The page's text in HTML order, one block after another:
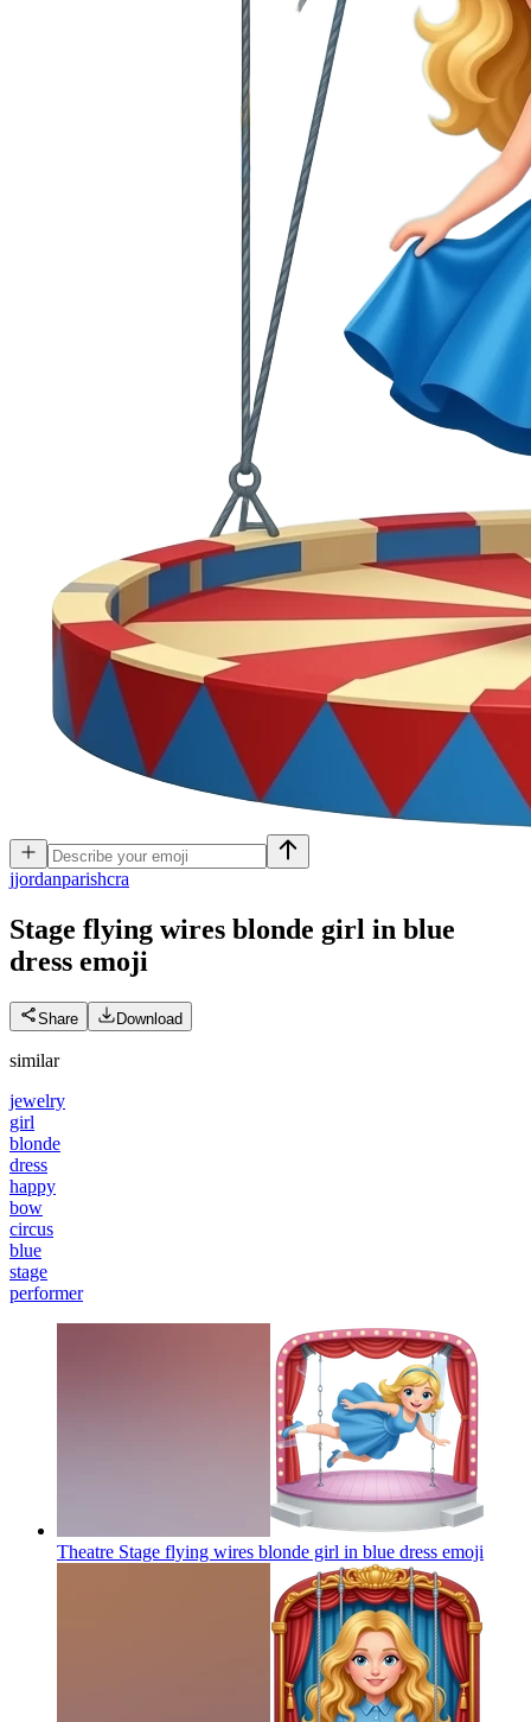
jjordanparishcra
Stage flying wires blonde girl in blue
dress emoji
Share Download
similar
jewelry
girl
blonde
dress
happy
bow
circus
blue
stage
performer
Theatre Stage flying wires blonde girl in blue dress emoji